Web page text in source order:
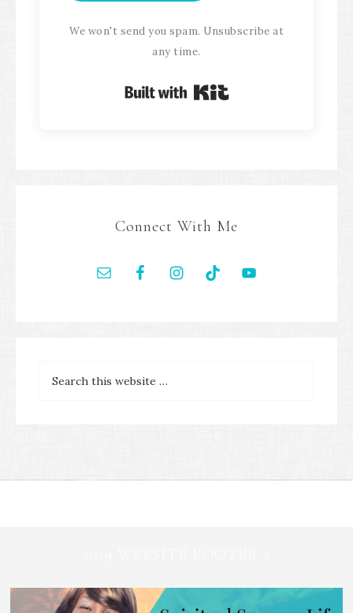
We won't send you spam. Unsubscribe at
any time.
Built with Kit
Connect With Me